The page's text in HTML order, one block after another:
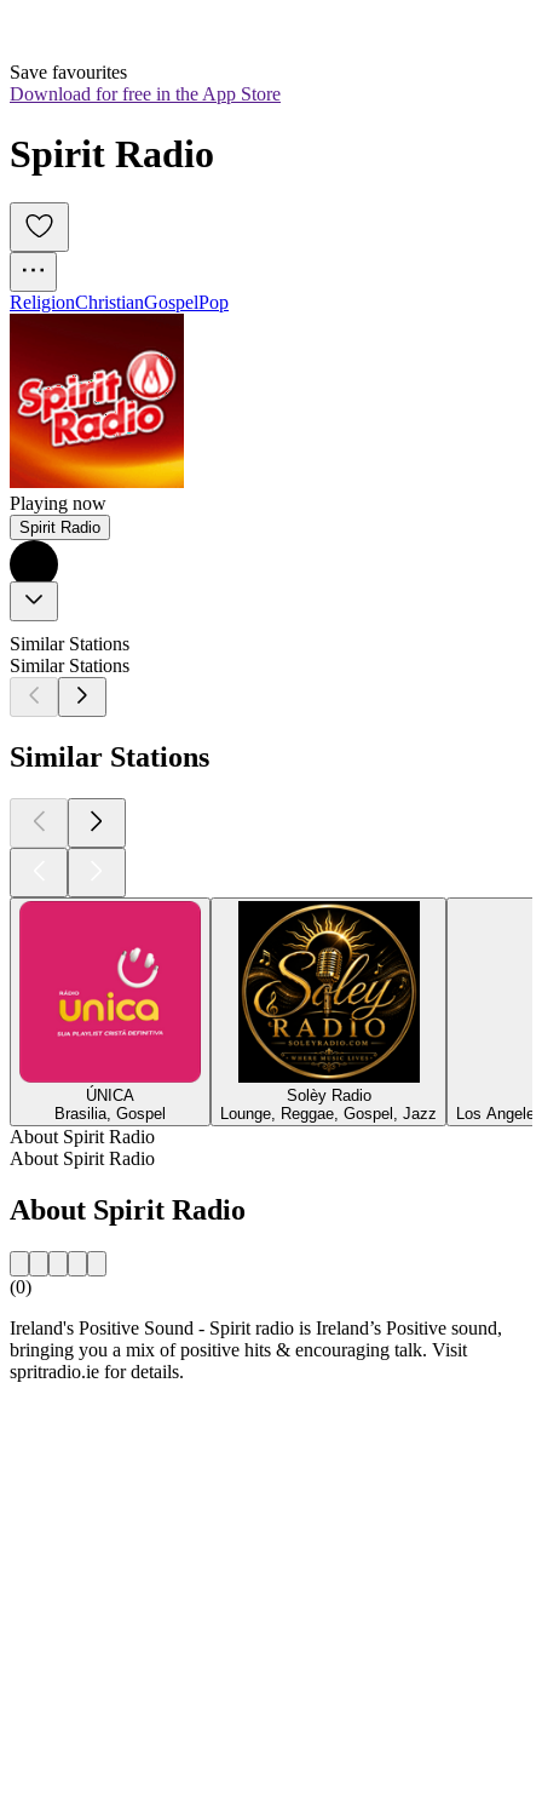
Save favourites
Download for free in the App Store
Spirit Radio
ReligionChristianGospelPop
Playing now
Spirit Radio
Similar Stations
Similar Stations
Similar Stations
ÚNICA
Brasilia, Gospel
Solèy Radio
Lounge, Reggae, Gospel, Jazz
Los
About Spirit Radio
About Spirit Radio
About Spirit Radio
(0)
Ireland's Positive Sound - Spirit radio is Ireland’s Positive sound,
bringing you a mix of positive hits & encouraging talk. Visit
spritradio.ie for details.